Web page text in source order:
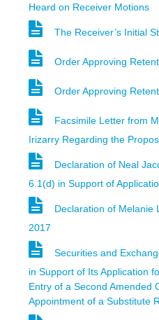
Heard on Receiver Motions
The Receiver’s Initial
Order Approving
Order Approving
Facsimile Letter from
Irizarry Regarding the
Declaration of Neal
6.1(d) in Support of
Declaration of Melanie
2017
Securities and
in Support of Its Application
Entry of a Second Amended
Appointment of a Substitute